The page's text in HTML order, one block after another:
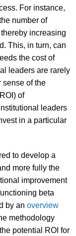
For instance,
number of
increasing
This, in turn, can
the cost of
leaders are rarely
sense of the
of
leaders
in a particular
to develop a
more fully the
improvement
beta
by an overview
methodology
potential ROI for